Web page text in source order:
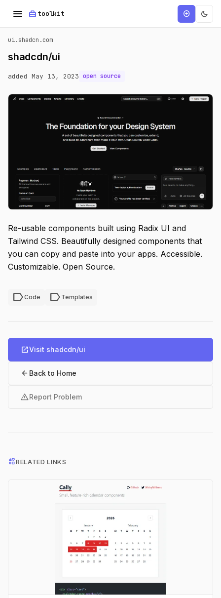
menu home_repair_service toolkit add_circle dark_mode
ui.shadcn.com
shadcdn/ui
added May 13, 2023 open source
Re-usable components built using Radix UI and
Tailwind CSS. Beautifully designed components that
you can copy and paste into your apps. Accessible.
Customizable. Open Source.
labelCode label Templates
open_in_newVisit shadcdn/ui
arrow_back Back to Home
warningReport Problem
interestsRELATED LINKS